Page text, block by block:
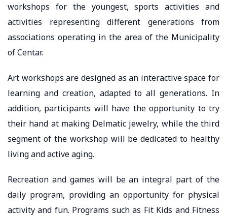
workshops for the youngest, sports activities and
activities representing different generations from
associations operating in the area of ​​the Municipality
of Centar.
Art workshops are designed as an interactive space for
learning and creation, adapted to all generations. In
addition, participants will have the opportunity to try
their hand at making Delmatic jewelry, while the third
segment of the workshop will be dedicated to healthy
living and active aging.
Recreation and games will be an integral part of the
daily program, providing an opportunity for physical
activity and fun. Programs such as Fit Kids and Fitness